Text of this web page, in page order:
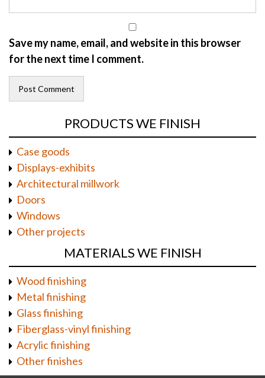
Save my name, email, and website in this browser
for the next time I comment.
PRODUCTS WE FINISH
Case goods
Displays-exhibits
Architectural millwork
Doors
Windows
Other projects
MATERIALS WE FINISH
Wood finishing
Metal finishing
Glass finishing
Fiberglass-vinyl finishing
Acrylic finishing
Other finishes